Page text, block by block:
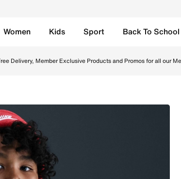
Women Kids Sport Back To School
Delivery, Member Exclusive Products and Promos for all our